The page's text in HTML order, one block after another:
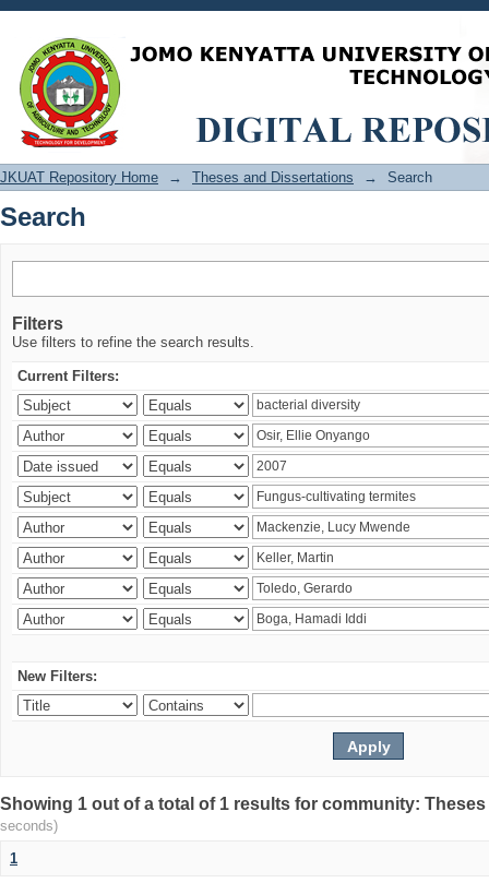
Search
JKUAT Repository Home → Theses and Dissertations → Search
Search
Filters
Use filters to refine the search results.
Current Filters:
New Filters:
Showing 1 out of a total of 1 results for community:
seconds)
1